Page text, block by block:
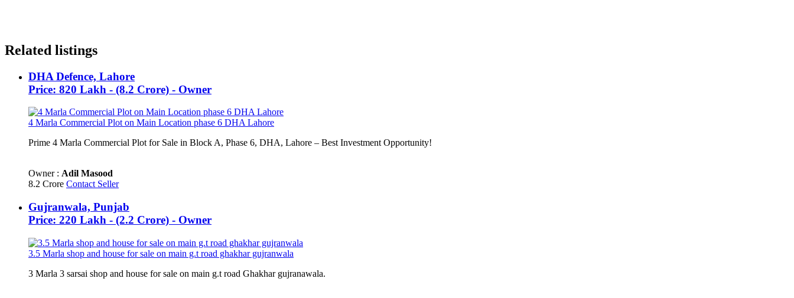
Related listings
DHA Defence, Lahore
Price: 820 Lakh - (8.2 Crore) - Owner
4 Marla Commercial Plot on Main Location phase 6 DHA Lahore
Prime 4 Marla Commercial Plot for Sale in Block A, Phase 6, DHA, Lahore – Best Investment Opportunity!
Owner : Adil Masood
8.2 Crore Contact Seller
Gujranwala, Punjab
Price: 220 Lakh - (2.2 Crore) - Owner
3.5 Marla shop and house for sale on main g.t road ghakhar gujranwala
3 Marla 3 sarsai shop and house for sale on main g.t road Ghakhar gujranawala.